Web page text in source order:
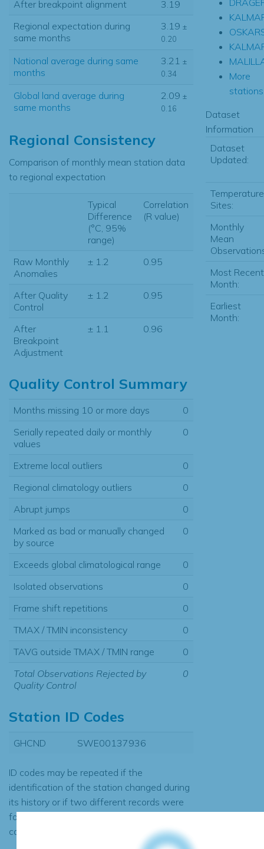
After breakpoint alignment
3.19
Regional expectation during
same months
3.19 ±
0.20
National average during same
months
3.21 ±
0.34
Global land average during
same months
2.09 ±
0.16
Regional Consistency
Comparison of monthly mean station data
to regional expectation
Typical
Difference
(°C, 95%
range)
Correlation
(R value)
Raw Monthly
Anomalies
± 1.2 0.95
After Quality
Control
± 1.2 0.95
After
Breakpoint
Adjustment
± 1.1 0.96
Quality Control Summary
Months missing 10 or more days
0
Serially repeated daily or monthly
values
0
Extreme local outliers
0
Regional climatology outliers
0
Abrupt jumps
0
Marked as bad or manually changed
by source
0
Exceeds global climatological range
0
Isolated observations
0
Frame shift repetitions
0
TMAX / TMIN inconsistency
0
TAVG outside TMAX / TMIN range
0
Total Observations Rejected by
Quality Control
0
Station ID Codes
GHCND SWE00137936
ID codes may be repeated if the
identification of the station changed during
its history or if two different records were
found to contain the same data, in which
case the records would be merged.
More
Dataset
Information
Dataset
Updated:
Temperature
Sites:
Monthly
Mean
Most Recent
Month:
Earliest
Month: